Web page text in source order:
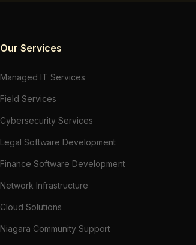
Our Services
Managed IT Services
Field Services
Cybersecurity Services
Legal Software Development
Finance Software Development
Network Infrastructure
Cloud Solutions
Niagara Community Support